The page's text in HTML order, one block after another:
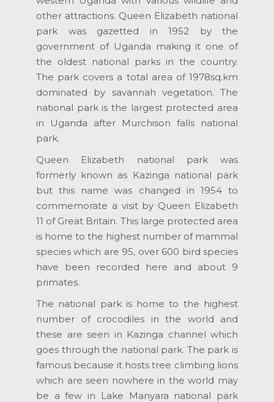
other attractions. Queen Elizabeth national
park was gazetted in 1952 by the
government of Uganda making it one of
the oldest national parks in the country.
The park covers a total area of 1978sq.km
dominated by savannah vegetation. The
national park is the largest protected area
in Uganda after Murchison falls national
park.
Queen Elizabeth national park was
formerly known as Kazinga national park
but this name was changed in 1954 to
commemorate a visit by Queen Elizabeth
11 of Great Britain. This large protected area
is home to the highest number of mammal
species which are 95, over 600 bird species
have been recorded here and about 9
primates.
The national park is home to the highest
number of crocodiles in the world and
these are seen in Kazinga channel which
goes through the national park. The park is
famous because it hosts tree climbing lions
which are seen nowhere in the world may
be a few in Lake Manyara national park